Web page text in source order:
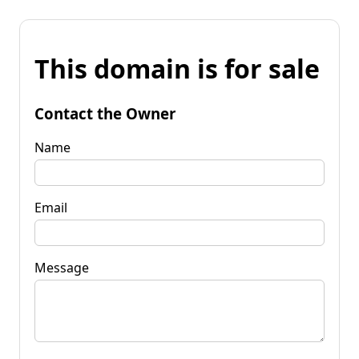
This domain is for sale
Contact the Owner
Name
Email
Message